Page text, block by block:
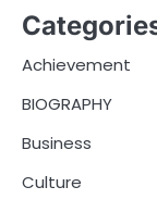
Achievement
BIOGRAPHY
Business
Culture